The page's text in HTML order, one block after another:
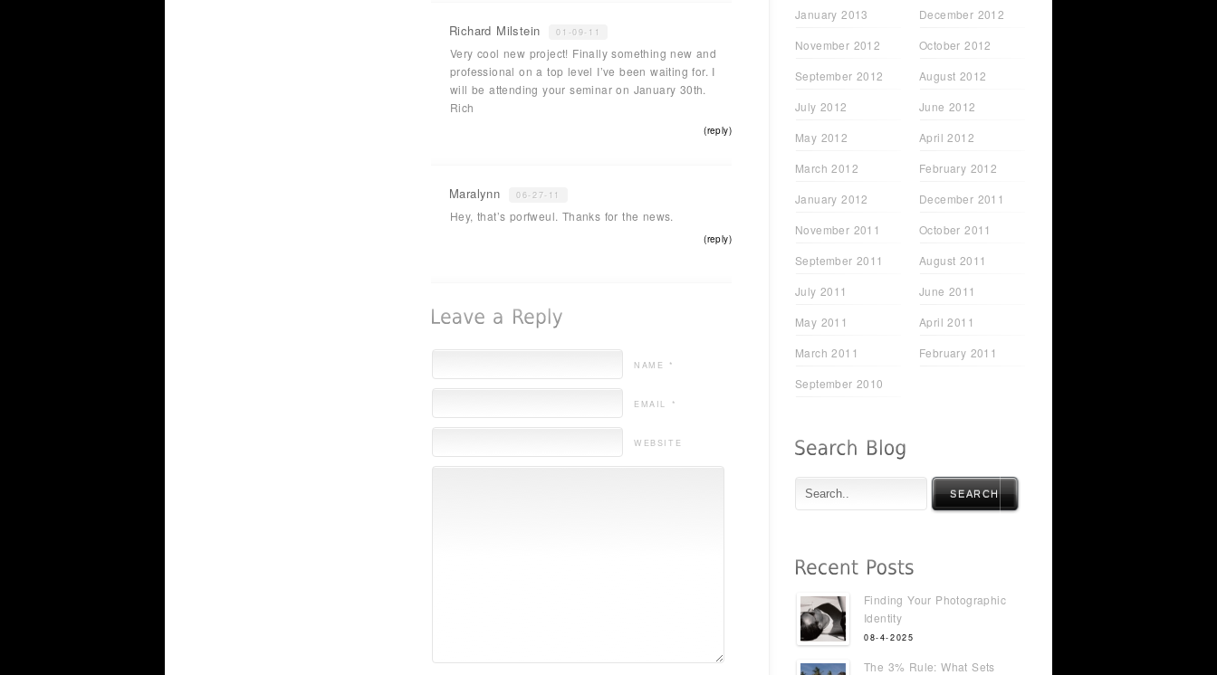
Richard Milstein 01-09-11
Very cool new project! Finally something new and
professional on a top level I’ve been waiting for. I
will be attending your seminar on January 30th.
Rich
(reply)
Maralynn 06-27-11
Hey, that’s porfweul. Thanks for the news.
(reply)
NAME *
EMAIL *
WEBSITE
January 2013
December 2012
November 2012
October 2012
September 2012
August 2012
July 2012
June 2012
May 2012
April 2012
March 2012
February 2012
January 2012
December 2011
November 2011
October 2011
September 2011
August 2011
July 2011
June 2011
May 2011
April 2011
March 2011
February 2011
September 2010
SEARCH
Finding Your Photographic
Identity
08-4-2025
The 3% Rule: What Sets